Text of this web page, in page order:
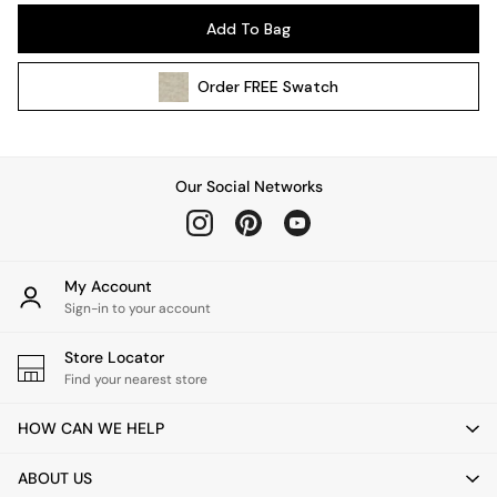
Wall Lights
All bedding
Cushions
Throws
Home Fragrance
Mirrors
Clocks
Add To Bag
OrderFREE Swatch
Our Social Networks
My Account
Sign-in to your account
Store Locator
Find your nearest store
HOW CAN WE HELP
ABOUT US